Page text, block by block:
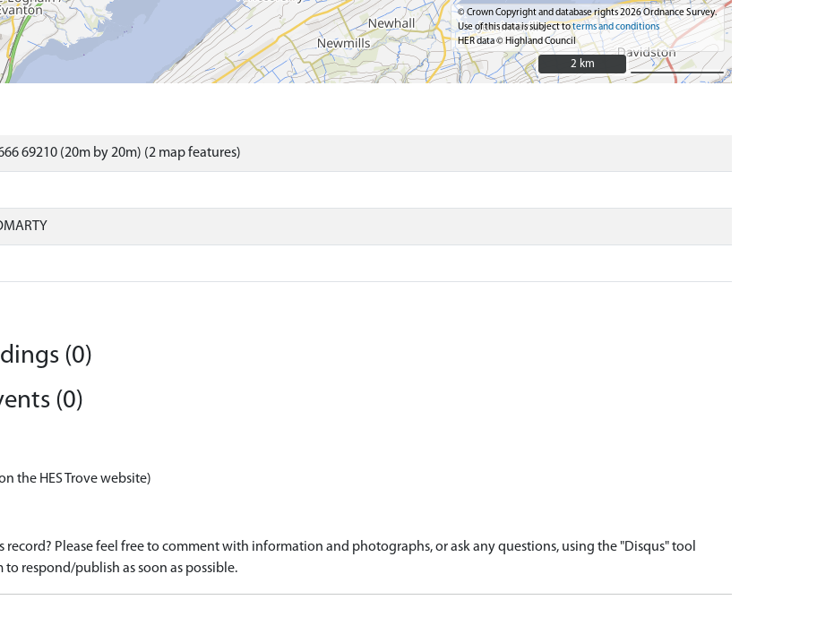
© Crown Copyright and database rights 2026 Ordnance Survey.
Use of this data is subject toterms and conditions
HER data © Highland Council
2 km
2 km
69210 (20m by 20m) (2 map features)
(0)
(0)
the HES Trove website)
Please feel free to comment with information and photographs, or ask any questions, using the "Disqus" tool
respond/publish as soon as possible.